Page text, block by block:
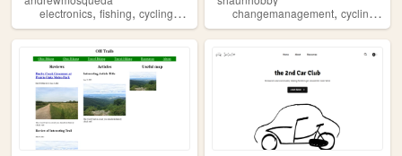
electronics, fishing, cycling,windsurfing,paddleboarding
changemanagement,cycling ,